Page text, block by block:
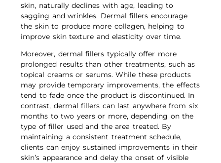
skin, naturally declines with age, leading to
sagging and wrinkles. Dermal fillers encourage
the skin to produce more collagen, helping to
improve skin texture and elasticity over time.
Moreover, dermal fillers typically offer more
prolonged results than other treatments, such as
topical creams or serums. While these products
may provide temporary improvements, the effects
tend to fade once the product is discontinued. In
contrast, dermal fillers can last anywhere from six
months to two years or more, depending on the
type of filler used and the area treated. By
maintaining a consistent treatment schedule,
clients can enjoy sustained improvements in their
skin’s appearance and delay the onset of visible